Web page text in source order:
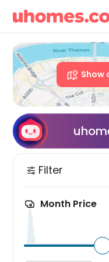
Show
Filter
Month Price